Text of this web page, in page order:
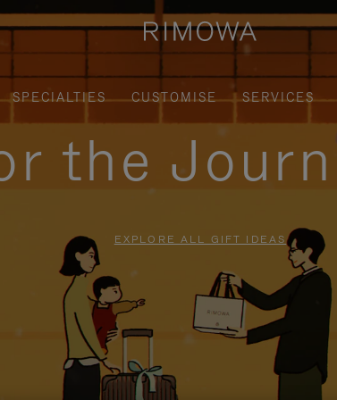
SPECIALTIES CUSTOMISE SERVICES
the
EXPLORE ALL GIFT IDEAS